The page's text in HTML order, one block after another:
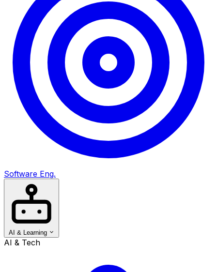
Software Eng.
AI & Learning
AI & Tech